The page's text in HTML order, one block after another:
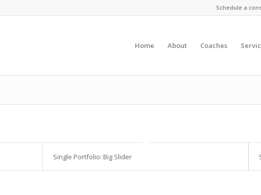
Schedule a
Home About Coaches
Single Portfolio: Big Slider